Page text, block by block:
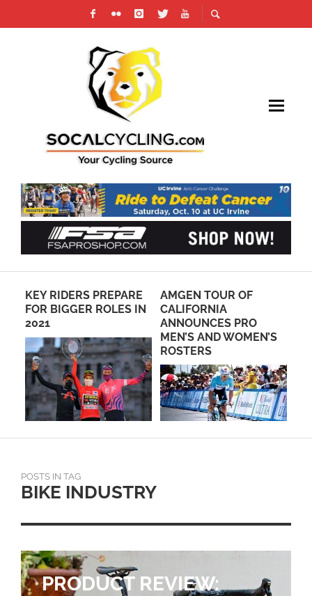
KEY RIDERS PREPARE
FOR BIGGER ROLES IN
2021
AMGEN TOUR OF
CALIFORNIA
ANNOUNCES PRO
MEN’S AND WOMEN’S
ROSTERS
POSTS IN TAG
BIKE INDUSTRY
PRODUCT REVIEW: